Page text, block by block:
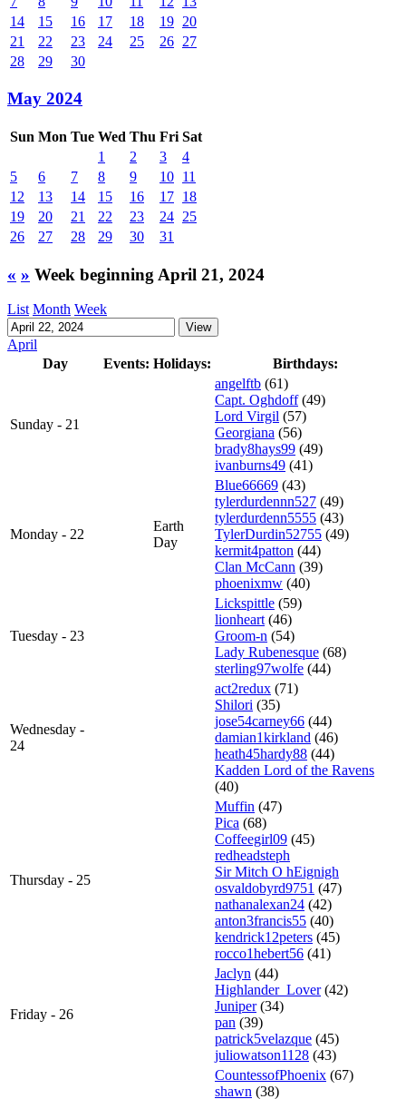
14
15 16 17 18 19 20
21
22 23 24 25 26 27
28
29 30
May 2024
Sun Mon Tue Wed Thu Fri Sat
1
2 3
4
5
6 7 8 9 10 11
12
13 14 15 16 17 18
19
20 21 22 23 24 25
26
27 28 29 30 31
« » Week beginning April 21, 2024
List Month Week
April
Day
Events: Holidays: Birthdays:
Sunday - 21
angelftb (61)
Capt. Oghdoff(49)
Lord Virgil (57)
Georgiana (56)
brady8hays99 (49)
ivanburns49 (41)
Monday - 22
Earth
Day
Blue66669 (43)
tylerdurdennn527 (49)
tylerdurdenn5555 (43)
TylerDurdin52755 (49)
kermit4patton (44)
Clan McCann (39)
phoenixmw (40)
Tuesday - 23
Lickspittle (59)
lionheart(46)
Groom-n (54)
Lady Rubenesque (68)
sterling97wolfe (44)
Wednesday -
24
act2redux (71)
Shilori (35)
jose54carney66 (44)
damian1kirkland (46)
heath45hardy88 (44)
Kadden Lord of the Ravens
(40)
Thursday - 25
Muffin (47)
Pica (68)
Coffeegirl09 (45)
redheadsteph
Sir Mitch O hEignigh
osvaldobyrd9751 (47)
nathanalexan24 (42)
anton3francis55 (40)
kendrick12peters (45)
rocco1hebert56 (41)
Friday - 26
Jaclyn (44)
Highlander_Lover(42)
Juniper(34)
pan (39)
patrick5velazque (45)
juliowatson1128 (43)
CountessofPhoenix (67)
shawn (38)